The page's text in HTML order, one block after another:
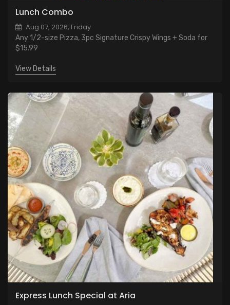
Lunch Combo
Aug 07, 2026, Friday
Any 1/2-size Pizza, 3pc Signature Crispy Wings + Soda for
$15.99
View Details
Express Lunch Special at Aria